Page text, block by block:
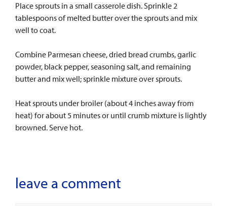
Place sprouts in a small casserole dish. Sprinkle 2
tablespoons of melted butter over the sprouts and mix
well to coat.
Combine Parmesan cheese, dried bread crumbs, garlic
powder, black pepper, seasoning salt, and remaining
butter and mix well; sprinkle mixture over sprouts.
Heat sprouts under broiler (about 4 inches away from
heat) for about 5 minutes or until crumb mixture is lightly
browned. Serve hot.
leave a comment